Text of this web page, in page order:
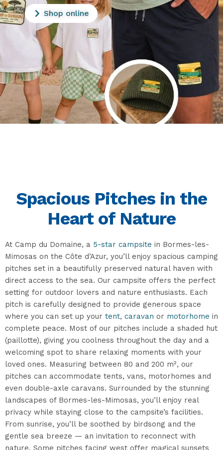
Shop online
Spacious Pitches in the
Heart of Nature
At Camp du Domaine, a 5-star campsite in Bormes-les-
Mimosas on the Côte d’Azur, you’ll enjoy spacious camping
pitches set in a beautifully preserved natural haven with
direct access to the sea. Our campsite offers the perfect
setting for outdoor lovers and nature enthusiasts. Each
pitch is carefully designed to provide generous space
where you can set up your tent, caravan or motorhome in
complete peace. Most of our pitches include a shaded hut
(paillotte), giving you coolness throughout the day and a
welcoming spot to share relaxing moments with your
loved ones. Measuring between 80 and 200 m², our
pitches can accommodate tents, vans, motorhomes and
even double-axle caravans. Surrounded by the stunning
landscapes of Bormes-les-Mimosas, you’ll enjoy real
privacy while staying close to the campsite’s facilities.
From sunrise, you’ll be soothed by birdsong and the
gentle sea breeze — an invitation to reconnect with
nature. Some pitches facing west offer magical sunsets